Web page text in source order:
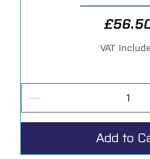
Price
VAT
Add to